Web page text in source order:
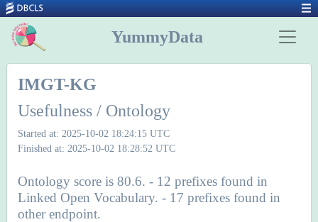
YummyData
IMGT-KG
Usefulness / Ontology
Started at: 2025-10-02 18:24:15 UTC
Finished at: 2025-10-02 18:28:52 UTC
Ontology score is 80.6. - 12 prefixes found in
Linked Open Vocabulary. - 17 prefixes found in
other endpoint.